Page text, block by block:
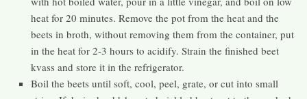
heat for 20 minutes. Remove the pot from the heat and the
beets in broth, without removing them from the container, put
in the heat for 2-3 hours to acidify. Strain the finished beet
kvass and store it in the refrigerator.
Boil the beets until soft, cool, peel, grate, or cut into small